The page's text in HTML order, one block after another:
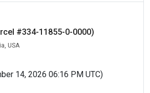
#334-11855-0-0000)
USA
14, 2026 06:16 PM UTC)